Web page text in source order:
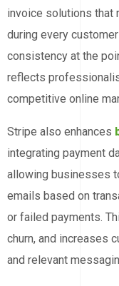
invoice solutions that
during every
consistency at the
reflects
competitive online
Stripe also enhances
integrating payment
allowing businesses
emails based on
or failed payments.
churn, and increases
and relevant